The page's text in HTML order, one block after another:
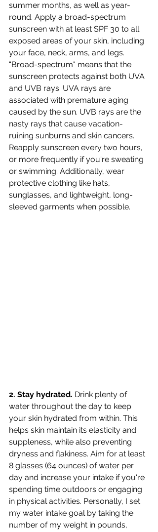
summer months, as well as year-
round. Apply a broad-spectrum
sunscreen with at least SPF 30 to all
exposed areas of your skin, including
your face, neck, arms, and legs.
“Broad-spectrum" means that the
sunscreen protects against both UVA
and UVB rays. UVA rays are
associated with premature aging
caused by the sun. UVB rays are the
nasty rays that cause vacation-
ruining sunburns and skin cancers.
Reapply sunscreen every two hours,
or more frequently if you're sweating
or swimming. Additionally, wear
protective clothing like hats,
sunglasses, and lightweight, long-
sleeved garments when possible.
2. Stay hydrated. Drink plenty of
water throughout the day to keep
your skin hydrated from within. This
helps skin maintain its elasticity and
suppleness, while also preventing
dryness and flakiness. Aim for at least
8 glasses (64 ounces) of water per
day and increase your intake if you're
spending time outdoors or engaging
in physical activities. Personally, I set
my water intake goal by taking the
number of my weight in pounds,